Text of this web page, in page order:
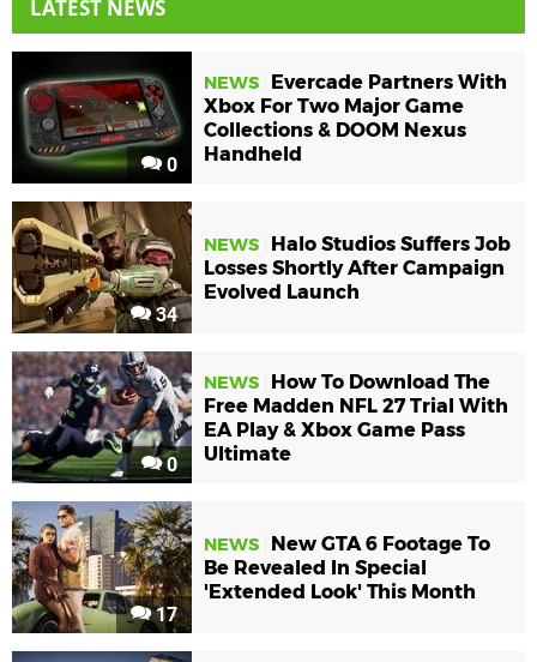
LATEST NEWS
0
NEWS
Evercade Partners With
Xbox For Two Major Game
Collections & DOOM Nexus
Handheld
34
NEWS
Halo Studios Suffers Job
Losses Shortly After Campaign
Evolved Launch
0
NEWS
How To Download The
Free Madden NFL 27 Trial With
EA Play & Xbox Game Pass
Ultimate
17
NEWS
New GTA 6 Footage To
Be Revealed In Special
'Extended Look' This Month